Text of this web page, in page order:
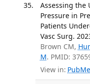
Assessing the
Pressure in
Patients
Vasc Surg.
Brown CM,
M. PMID:
View in: